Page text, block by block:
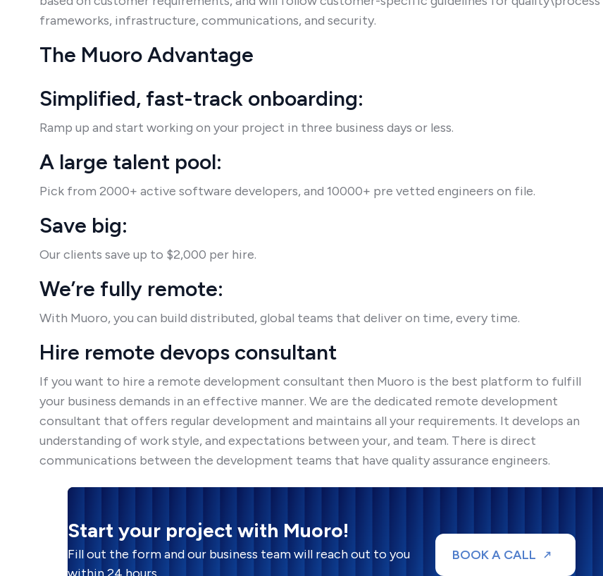
frameworks, infrastructure, communications, and security.
The Muoro Advantage
Simplified, fast-track onboarding:
Ramp up and start working on your project in three business days or less.
A large talent pool:
Pick from 2000+ active software developers, and 10000+ pre vetted engineers on file.
Save big:
Our clients save up to $2,000 per hire.
We’re fully remote:
With Muoro, you can build distributed, global teams that deliver on time, every time.
Hire remote devops consultant
If you want to hire a remote development consultant then Muoro is the best platform to fulfill
your business demands in an effective manner. We are the dedicated remote development
consultant that offers regular development and maintains all your requirements. It develops an
understanding of work style, and expectations between your, and team. There is direct
communications between the development teams that have quality assurance engineers.
Start your project with Muoro!
Fill out the form and our business team will reach out to you
BOOK A CALL